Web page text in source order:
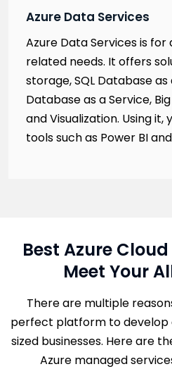
Azure Data Services
Azure Data Services is
related needs. It offers
storage, SQL Database as
Database as a Service,
and Visualization. Using it,
tools such as Power BI
Best Azure
Meet Your
There are multiple
perfect platform to develop
sized businesses. Here are
Azure managed